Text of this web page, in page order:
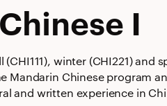
I
winter (CHI221) and
Chinese program
and written experience in